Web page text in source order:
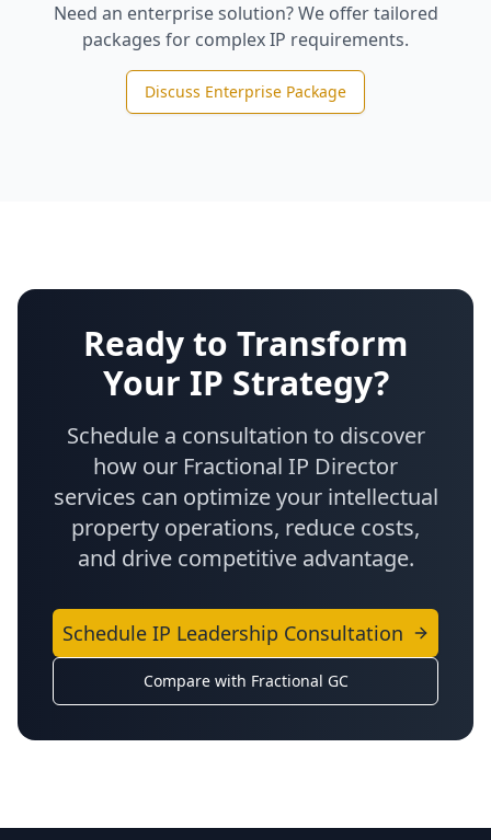
Need an enterprise solution? We offer tailored
packages for complex IP requirements.
Discuss Enterprise Package
Ready to Transform
Your IP Strategy?
Schedule a consultation to discover
how our Fractional IP Director
services can optimize your intellectual
property operations, reduce costs,
and drive competitive advantage.
Schedule IP Leadership Consultation
Compare with Fractional GC